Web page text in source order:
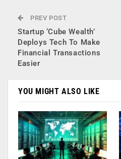
PREV POST
Startup ‘Cube Wealth’
Deploys Tech To Make
Financial Transactions
Easier
YOU MIGHT ALSO LIKE